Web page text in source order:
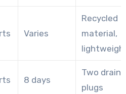
Varies
Recycled
material,
8 days
Two drain
plugs